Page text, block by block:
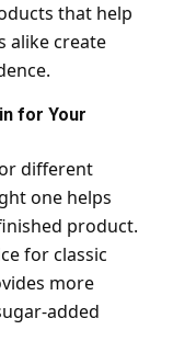
that help
alike create
for Your
different
one helps
product.
for classic
more
added